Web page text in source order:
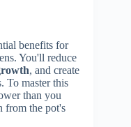
benefits for
You'll reduce
, and create
To master this
than you
from the pot's